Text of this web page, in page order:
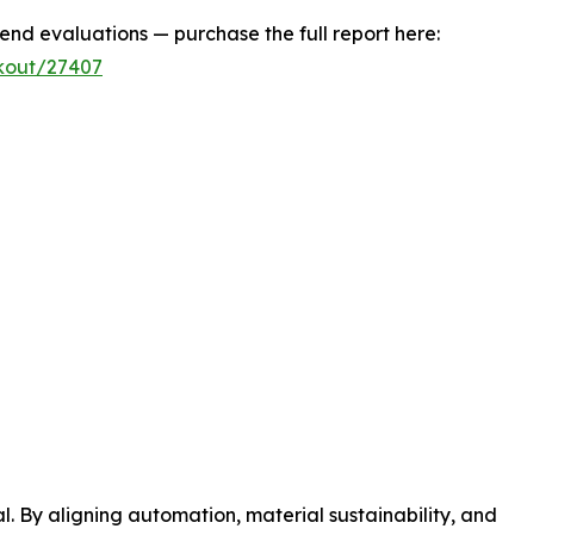
evaluations — purchase the full report here:
27407
By aligning automation, material sustainability, and